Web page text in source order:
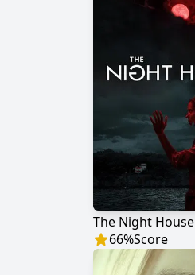
The Night House
66%Score